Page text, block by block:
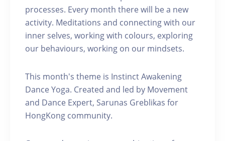
processes. Every month there will be a new
activity. Meditations and connecting with our
inner selves, working with colours, exploring
our behaviours, working on our mindsets.
This month's theme is Instinct Awakening
Dance Yoga. Created and led by Movement
and Dance Expert, Sarunas Greblikas for
HongKong community.